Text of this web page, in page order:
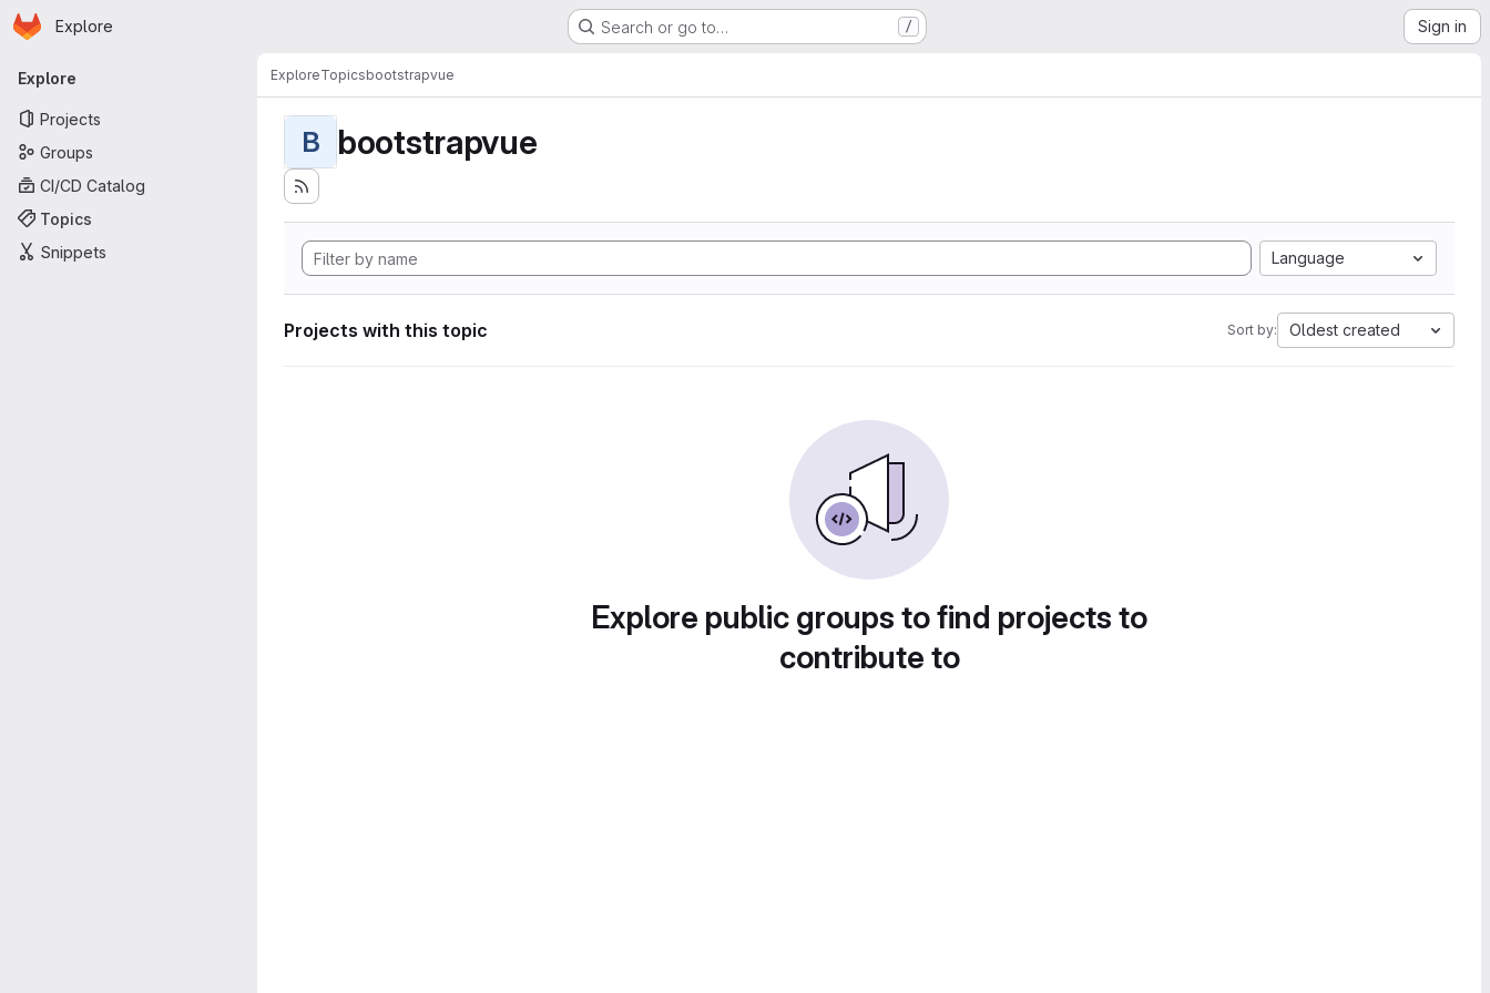
Skip to main content
Homepage
Explore Search or go to… / Sign in
Primary navigation
Explore
Projects
Groups
CI/CD Catalog
Topics
Snippets
ExploreTopicsbootstrapvue
B bootstrapvue
Language
Projects with this topic Sort by: Oldest created
Explore public groups to find projects to
contribute to